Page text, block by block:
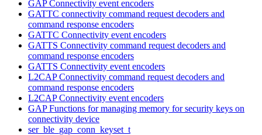
GAP Connectivity event encoders
GATTC connectivity command request decoders and
command response encoders
GATTC Connectivity event encoders
GATTS Connectivity command request decoders and
command response encoders
GATTS Connectivity event encoders
L2CAP Connectivity command request decoders and
command response encoders
L2CAP Connectivity event encoders
GAP Functions for managing memory for security keys on
connectivity device
ser_ble_gap_conn_keyset_t